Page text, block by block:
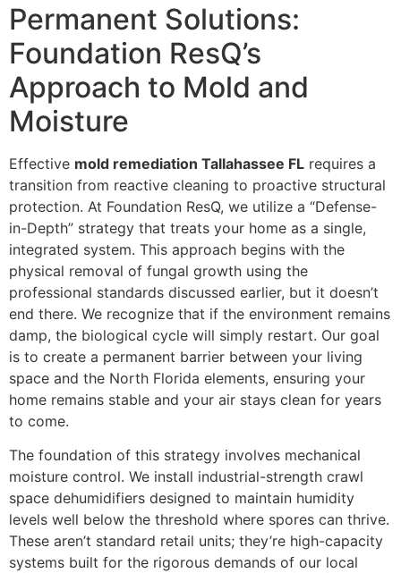
Permanent Solutions:
Foundation ResQ’s
Approach to Mold and
Moisture
Effective mold remediation Tallahassee FL requires a
transition from reactive cleaning to proactive structural
protection. At Foundation ResQ, we utilize a “Defense-
in-Depth” strategy that treats your home as a single,
integrated system. This approach begins with the
physical removal of fungal growth using the
professional standards discussed earlier, but it doesn’t
end there. We recognize that if the environment remains
damp, the biological cycle will simply restart. Our goal
is to create a permanent barrier between your living
space and the North Florida elements, ensuring your
home remains stable and your air stays clean for years
to come.
The foundation of this strategy involves mechanical
moisture control. We install industrial-strength crawl
space dehumidifiers designed to maintain humidity
levels well below the threshold where spores can thrive.
These aren’t standard retail units; they’re high-capacity
systems built for the rigorous demands of our local